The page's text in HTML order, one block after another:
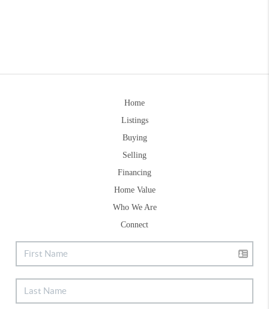
Home
Listings
Buying
Selling
Financing
Home Value
Who We Are
Connect